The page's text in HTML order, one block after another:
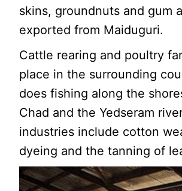
skins, groundnuts and gum
exported from Maiduguri.
Cattle rearing and poultry
place in the surrounding
does fishing along the
Chad and the Yedseram
industries include cotton
dyeing and the tanning of